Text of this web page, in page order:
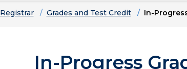
Registrar Grades and Test Credit In-
In-Progress